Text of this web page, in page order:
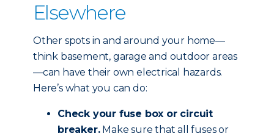
Elsewhere
Other spots in and around your home—
think basement, garage and outdoor areas
—can have their own electrical hazards.
Here’s what you can do:
Check your fuse box or circuit
breaker.Make sure that all fuses or